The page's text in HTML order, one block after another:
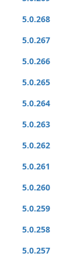
5.0.268
5.0.267
5.0.266
5.0.265
5.0.264
5.0.263
5.0.262
5.0.261
5.0.260
5.0.259
5.0.258
5.0.257